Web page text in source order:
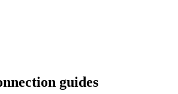
guides